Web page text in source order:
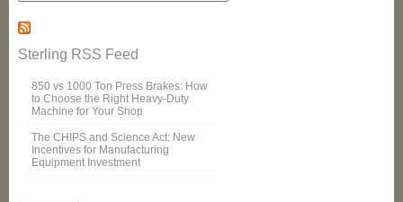
Sterling RSS Feed
850 vs 1000 Ton Press Brakes: How
to Choose the Right Heavy-Duty
Machine for Your Shop
The CHIPS and Science Act: New
Incentives for Manufacturing
Equipment Investment